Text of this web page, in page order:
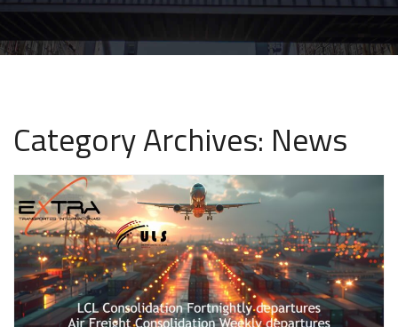
Category Archives: News